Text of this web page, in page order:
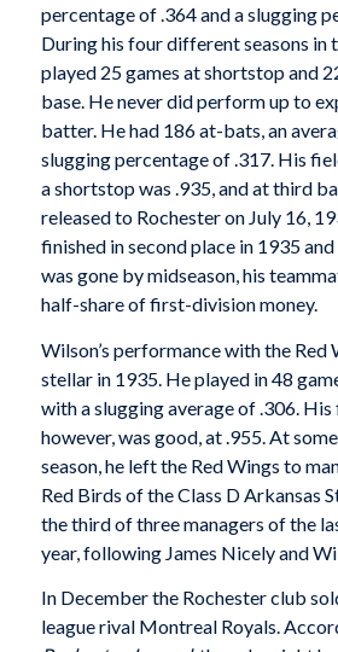
percentage of .364 and a slugging
During his four different seasons in
played 25 games at shortstop and
base. He never did perform up to
batter. He had 186 at-bats, an
slugging percentage of .317. His
a shortstop was .935, and at third
released to Rochester on July 16,
finished in second place in 1935
was gone by midseason, his
half-share of first-division money.
Wilson’s performance with the Red
stellar in 1935. He played in 48
with a slugging average of .306.
however, was good, at .955. At
season, he left the Red Wings to
Red Birds of the Class D Arkansas
the third of three managers of the
year, following James Nicely and
In December the Rochester club
league rival Montreal Royals.